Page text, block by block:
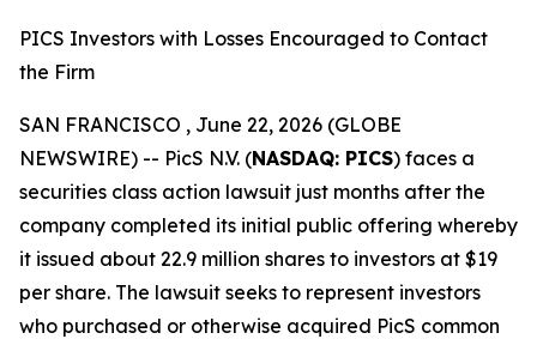
PICS Investors with Losses Encouraged to Contact
the Firm
SAN FRANCISCO , June 22, 2026 (GLOBE
NEWSWIRE) -- PicS N.V. (NASDAQ: PICS) faces a
securities class action lawsuit just months after the
company completed its initial public offering whereby
it issued about 22.9 million shares to investors at $19
per share. The lawsuit seeks to represent investors
who purchased or otherwise acquired PicS common